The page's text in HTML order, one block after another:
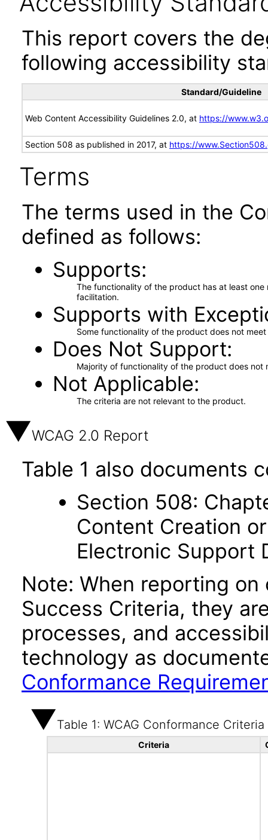
This report covers the
following accessibility
Standard/Guideline
Web Content Accessibility Guidelines 2.0, at https://
Section 508 as published in 2017, at https://
Terms
The terms used in the
defined as follows:
Supports
The functionality of the product has at least
facilitation.
Supports with
Some functionality of the product does not
Does Not Support
Majority of functionality of the product does not
Not Applicable
The criteria are not relevant to the product.
WCAG 2.0 Report
Table 1 also documents
Section 508:
Content Creation
Electronic Support
Note: When reporting
Success Criteria, they
processes, and
technology as
Conformance
Table 1: WCAG Conformance Criteria
Criteria